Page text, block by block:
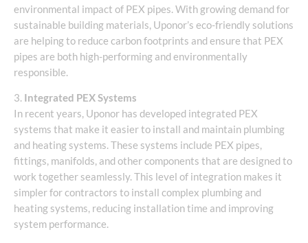
environmental impact of PEX pipes. With growing demand for
sustainable building materials, Uponor’s eco-friendly solutions
are helping to reduce carbon footprints and ensure that PEX
pipes are both high-performing and environmentally
responsible.
3. Integrated PEX Systems
In recent years, Uponor has developed integrated PEX
systems that make it easier to install and maintain plumbing
and heating systems. These systems include PEX pipes,
fittings, manifolds, and other components that are designed to
work together seamlessly. This level of integration makes it
simpler for contractors to install complex plumbing and
heating systems, reducing installation time and improving
system performance.